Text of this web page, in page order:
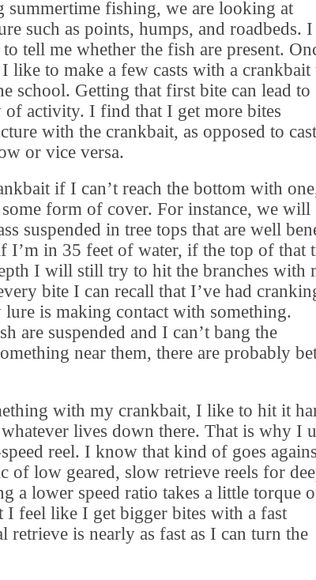
summertime fishing, we are looking at
such as points, humps, and roadbeds. I
tell me whether the fish are present.
like to make a few casts with a crankbait
school. Getting that first bite can lead to
activity. I find that I get more bites
with the crankbait, as opposed to
or vice versa.
if I can’t reach the bottom with
form of cover. For instance, we will
suspended in tree tops that are well
I’m in 35 feet of water, if the top of that
I will still try to hit the branches with
bite I can recall that I’ve had
lure is making contact with something.
are suspended and I can’t bang the
near them, there are probably
with my crankbait, I like to hit it
lives down there. That is why I
reel. I know that kind of goes
of low geared, slow retrieve reels for
a lower speed ratio takes a little torque
I feel like I get bigger bites with a fast
retrieve is nearly as fast as I can turn the